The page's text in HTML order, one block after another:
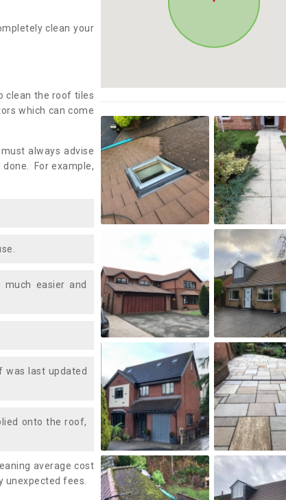
clean your
clean the roof tiles
which can come
always advise
For example,
easier and
was last updated
onto the roof,
average cost
unexpected fees.